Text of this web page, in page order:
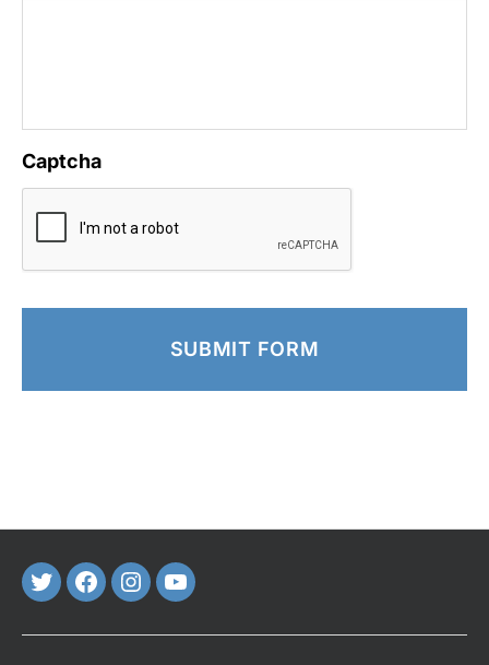
Captcha
TwitterFaceBook
Instagram
Youtube